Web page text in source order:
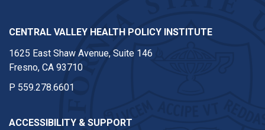
CENTRAL VALLEY HEALTH POLICY INSTITUTE
1625 East Shaw Avenue, Suite 146
Fresno, CA 93710
P 559.278.6601
ACCESSIBILITY & SUPPORT